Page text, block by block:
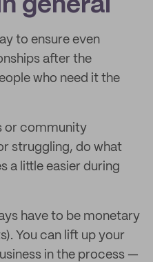
general
to ensure even
after the
who need it the
or community
struggling, do what
a little easier during
have to be monetary
You can lift up your
in the process —